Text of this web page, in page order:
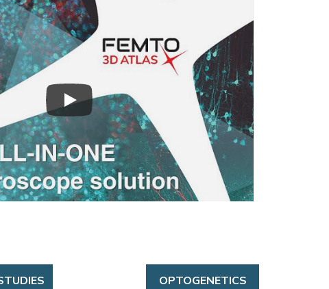
OPTOGENETICS